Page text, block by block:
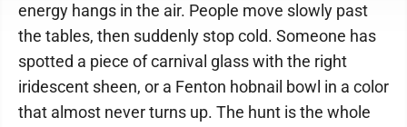
energy hangs in the air. People move slowly past
the tables, then suddenly stop cold. Someone has
spotted a piece of carnival glass with the right
iridescent sheen, or a Fenton hobnail bowl in a color
that almost never turns up. The hunt is the whole